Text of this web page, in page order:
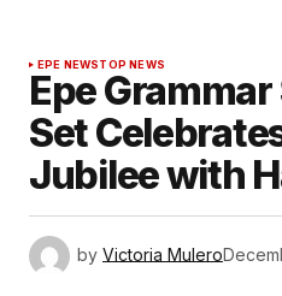
EPE NEWSTOP NEWS
Epe
Set
Jubilee with
by Victoria Mulero